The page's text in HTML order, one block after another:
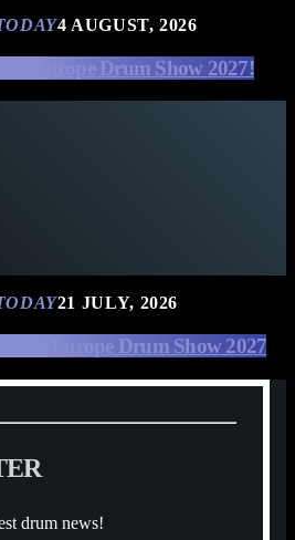
4 AUGUST, 2026
Europe Drum Show 2027!
21 JULY, 2026
The Europe Drum Show 2027
ER
drum news!